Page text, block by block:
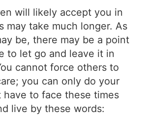
will likely accept you in
may take much longer. As
be, there may be a point
to let go and leave it in
cannot force others to
you can only do your
have to face these times
live by these words: